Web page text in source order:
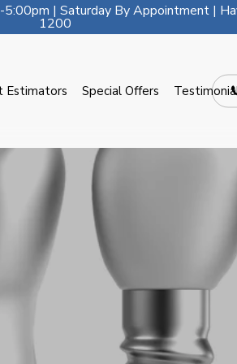
| Saturday By Appointment |
1200
Estimators Special Offers